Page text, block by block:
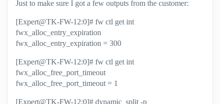
Just to make sure I got a few outputs from the customer:
[Expert@TK-FW-12:0]# fw ctl get int
fwx_alloc_entry_expiration
fwx_alloc_entry_expiration = 300
[Expert@TK-FW-12:0]# fw ctl get int
fwx_alloc_free_port_timeout
fwx_alloc_free_port_timeout = 1
[Expert@TK-FW-12:0]# dynamic_split -p